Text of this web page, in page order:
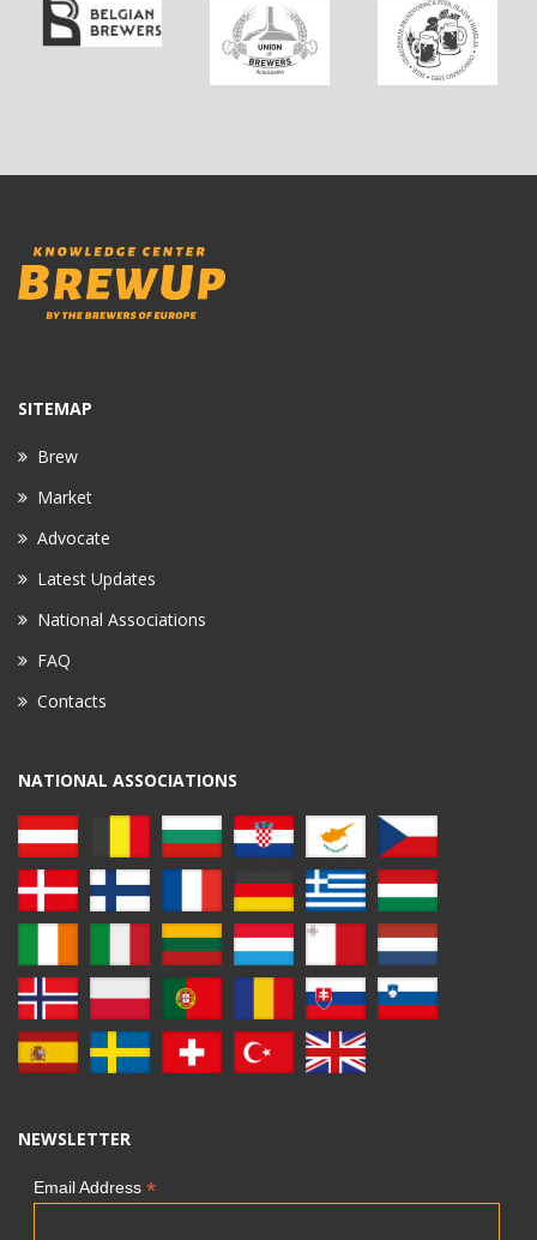
SITEMAP
Brew
Market
Advocate
Latest Updates
National Associations
FAQ
Contacts
NATIONAL ASSOCIATIONS
NEWSLETTER
Email Address *